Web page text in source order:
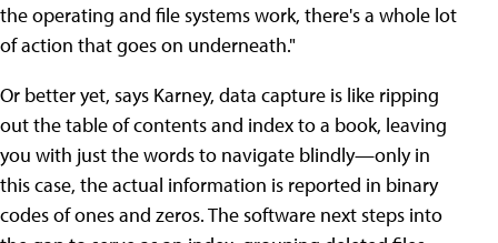
the operating and file systems work, there's a whole lot
of action that goes on underneath."
Or better yet, says Karney, data capture is like ripping
out the table of contents and index to a book, leaving
you with just the words to navigate blindly—only in
this case, the actual information is reported in binary
codes of ones and zeros. The software next steps into